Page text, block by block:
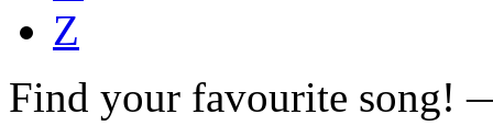
Z
Find your favourite song!